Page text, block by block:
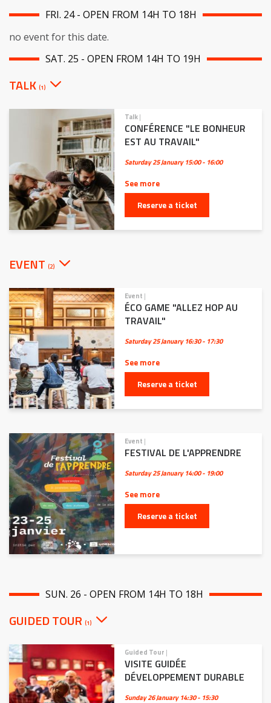
FRI. 24 - OPEN FROM 14H TO 18H
no event for this date.
SAT. 25 - OPEN FROM 14H TO 19H
TALK (1)
Talk|
CONFÉRENCE "LE BONHEUR
EST AU TRAVAIL"
Saturday 25 January15:00 - 16:00
See more
Reserve a ticket
EVENT (2)
Event |
ÉCO GAME "ALLEZ HOP AU
TRAVAIL"
Saturday 25 January16:30 - 17:30
See more
Reserve a ticket
Event |
FESTIVAL DE L'APPRENDRE
Saturday 25 January14:00 - 19:00
See more
Reserve a ticket
SUN. 26 - OPEN FROM 14H TO 18H
GUIDED TOUR (1)
Guided Tour |
VISITE GUIDÉE
DÉVELOPPEMENT DURABLE
Sunday 26 January14:30 - 15:30